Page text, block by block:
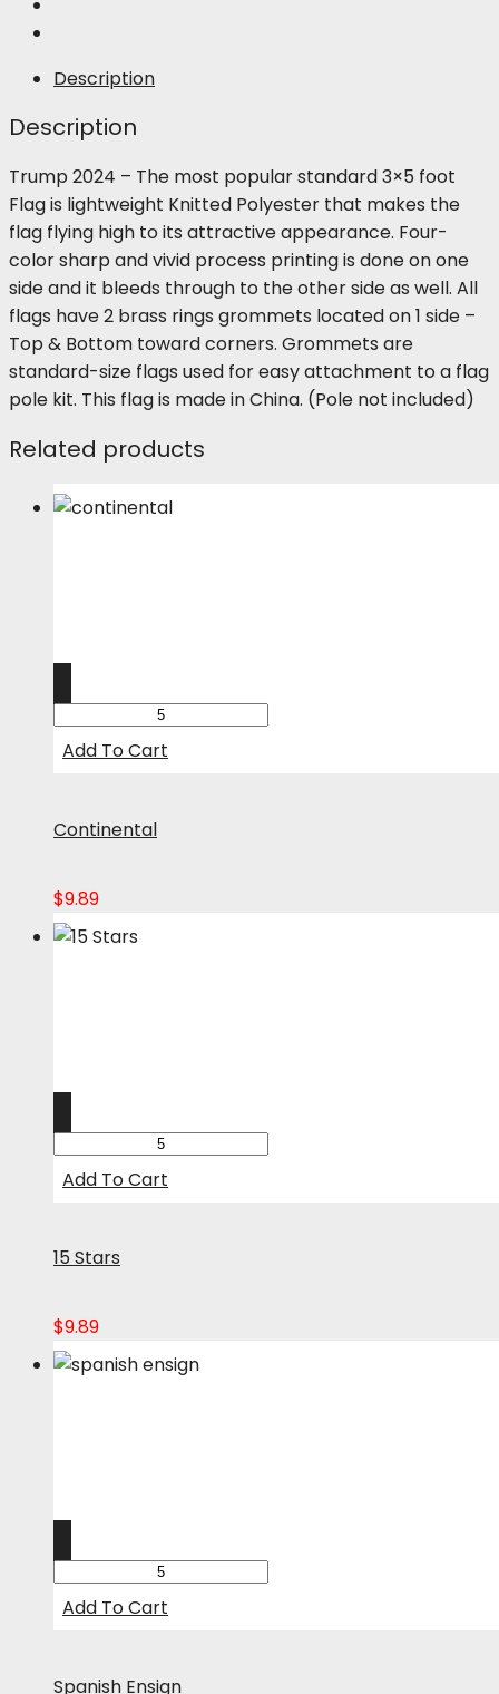
Description
Description
Trump 2024 – The most popular standard 3×5 foot
Flag is lightweight Knitted Polyester that makes the
flag flying high to its attractive appearance. Four-
color sharp and vivid process printing is done on one
side and it bleeds through to the other side as well. All
flags have 2 brass rings grommets located on 1 side –
Top & Bottom toward corners. Grommets are
standard-size flags used for easy attachment to a flag
pole kit. This flag is made in China. (Pole not included)
Related products
Add To Cart
Continental
$9.89
Add To Cart
15 Stars
$9.89
Add To Cart
Spanish Ensign